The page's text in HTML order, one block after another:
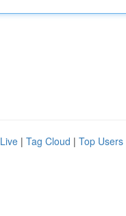
Live | Tag Cloud | Top Users